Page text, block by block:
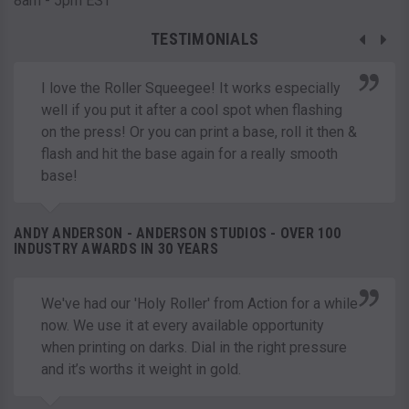
TESTIMONIALS
I love the Roller Squeegee! It works especially
well if you put it after a cool spot when flashing
on the press! Or you can print a base, roll it then &
flash and hit the base again for a really smooth
base!
ANDY ANDERSON - ANDERSON STUDIOS - OVER 100
INDUSTRY AWARDS IN 30 YEARS
We've had our 'Holy Roller' from Action for a while
now. We use it at every available opportunity
when printing on darks. Dial in the right pressure
and it’s worths it weight in gold.